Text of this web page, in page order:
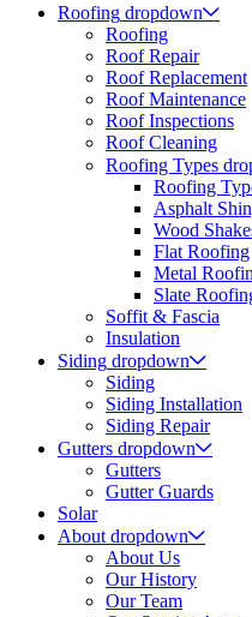
Roofing dropdown
Roofing
Roof Repair
Roof Replacement
Roof Maintenance
Roof Inspections
Roof Cleaning
Roofing Types
Roofing
Asphalt
Wood
Flat Roofing
Metal
Slate
Soffit & Fascia
Insulation
Siding dropdown
Siding
Siding Installation
Siding Repair
Gutters dropdown
Gutters
Gutter Guards
Solar
About dropdown
About Us
Our History
Our Team